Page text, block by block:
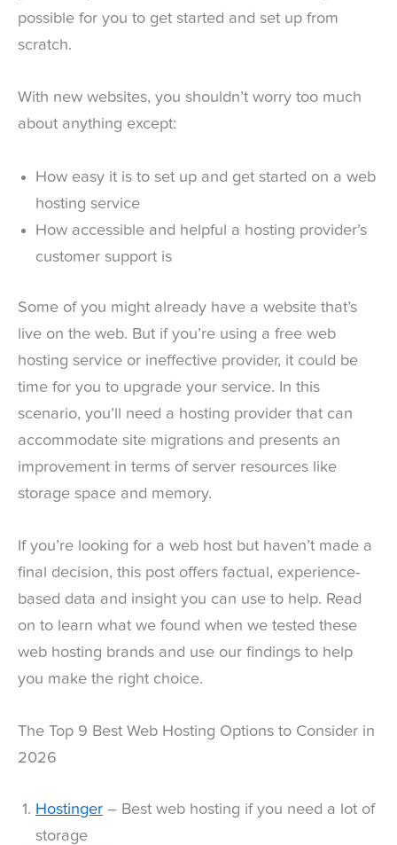
possible for you to get started and set up from
scratch.
With new websites, you shouldn’t worry too much
about anything except:
How easy it is to set up and get started on a web
hosting service
How accessible and helpful a hosting provider’s
customer support is
Some of you might already have a website that’s
live on the web. But if you’re using a free web
hosting service or ineffective provider, it could be
time for you to upgrade your service. In this
scenario, you’ll need a hosting provider that can
accommodate site migrations and presents an
improvement in terms of server resources like
storage space and memory.
If you’re looking for a web host but haven’t made a
final decision, this post offers factual, experience-
based data and insight you can use to help. Read
on to learn what we found when we tested these
web hosting brands and use our findings to help
you make the right choice.
The Top 9 Best Web Hosting Options to Consider in
2026
Hostinger – Best web hosting if you need a lot of
storage